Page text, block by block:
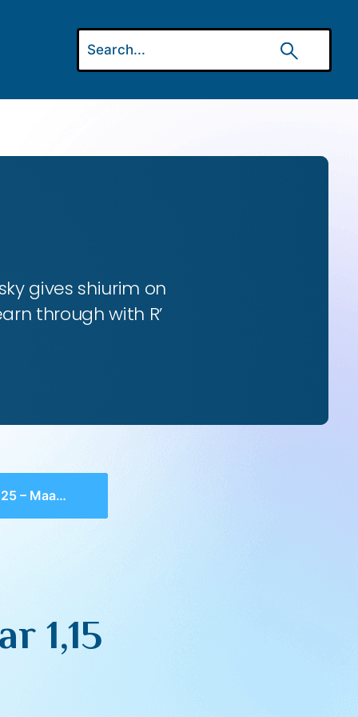
gives shiurim on
through with R’
1,15
1,15